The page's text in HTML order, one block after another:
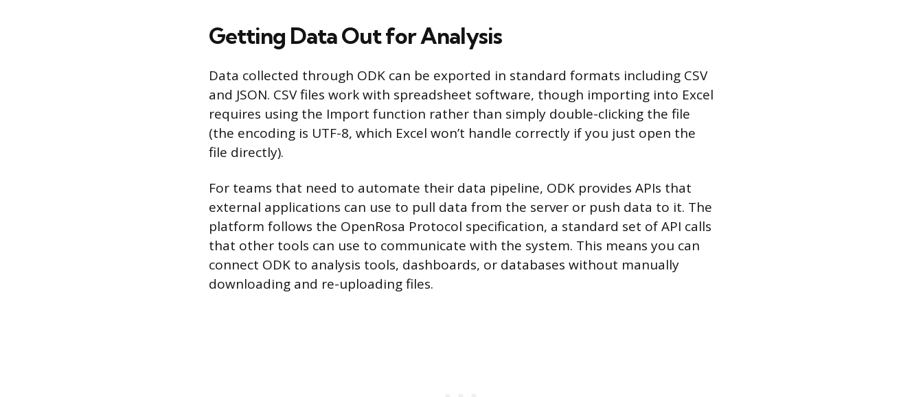
Getting Data Out for Analysis
Data collected through ODK can be exported in standard formats including CSV
and JSON. CSV files work with spreadsheet software, though importing into Excel
requires using the Import function rather than simply double-clicking the file
(the encoding is UTF-8, which Excel won’t handle correctly if you just open the
file directly).
For teams that need to automate their data pipeline, ODK provides APIs that
external applications can use to pull data from the server or push data to it. The
platform follows the OpenRosa Protocol specification, a standard set of API calls
that other tools can use to communicate with the system. This means you can
connect ODK to analysis tools, dashboards, or databases without manually
downloading and re-uploading files.